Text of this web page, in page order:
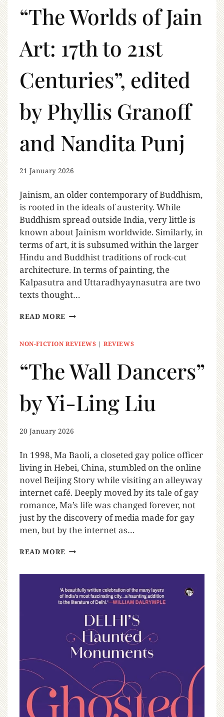
“The Worlds of Jain
Art: 17th to 21st
Centuries”, edited
by Phyllis Granoff
and Nandita Punj
21 January 2026
Jainism, an older contemporary of Buddhism,
is rooted in the ideals of austerity. While
Buddhism spread outside India, very little is
known about Jainism worldwide. Similarly, in
terms of art, it is subsumed within the larger
Hindu and Buddhist traditions of rock-cut
architecture. In terms of painting, the
Kalpasutra and Uttaradhyaynasutra are two
texts thought…
READ MORE
NON-FICTION REVIEWS |REVIEWS
“The Wall Dancers”
by Yi-Ling Liu
20 January 2026
In 1998, Ma Baoli, a closeted gay police officer
living in Hebei, China, stumbled on the online
novel Beijing Story while visiting an alleyway
internet café. Deeply moved by its tale of gay
romance, Ma’s life was changed forever, not
just by the discovery of media made for gay
men, but by the internet as…
READ MORE